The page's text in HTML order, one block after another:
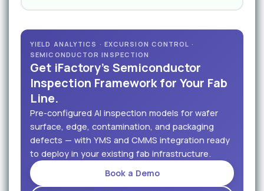
YIELD ANALYTICS · EXCURSION CONTROL ·
SEMICONDUCTOR INSPECTION
Get iFactory's Semiconductor
Inspection Framework for Your Fab
Line.
Pre-configured AI inspection models for wafer
surface, edge, contamination, and packaging
defects — with YMS and CMMS integration ready
to deploy in your existing fab infrastructure.
Book a Demo